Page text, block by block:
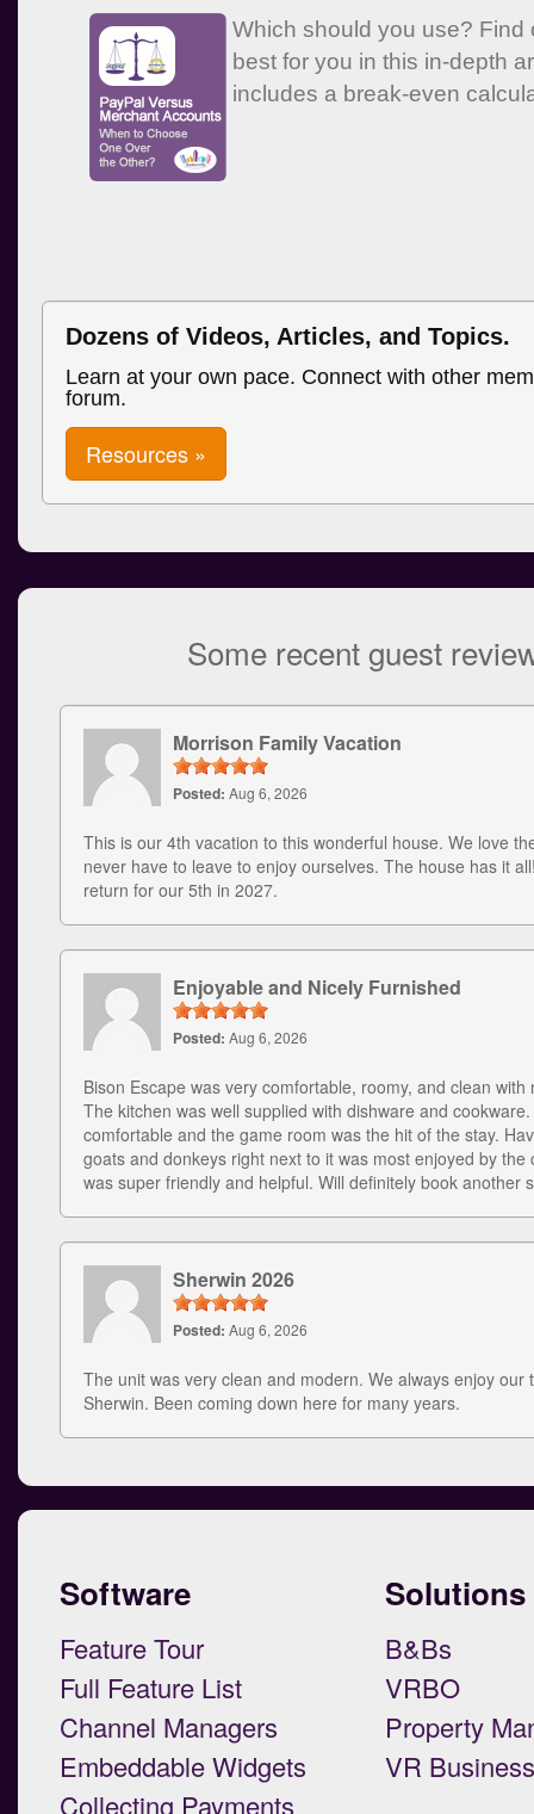
Which should you use? Find
best for you in this in-depth
includes a break-even
Dozens of Videos, Articles, and Topics.
Learn at your own pace. Connect with other
forum.
Resources »
Some recent guest
Morrison Family Vacation
Posted: Aug 6, 2026
This is our 4th vacation to this wonderful house. We love
never have to leave to enjoy ourselves. The house has it
return for our 5th in 2027.
Enjoyable and Nicely Furnished
Posted: Aug 6, 2026
Bison Escape was very comfortable, roomy, and clean with
The kitchen was well supplied with dishware and
comfortable and the game room was the hit of the stay.
goats and donkeys right next to it was most enjoyed by the
was super friendly and helpful. Will definitely book another
Sherwin 2026
Posted: Aug 6, 2026
The unit was very clean and modern. We always enjoy our
Sherwin. Been coming down here for many years.
Software
Feature Tour
Full Feature List
Channel Managers
Embeddable Widgets
Collecting Payments
Solutions
B&Bs
VRBO
Property
VR